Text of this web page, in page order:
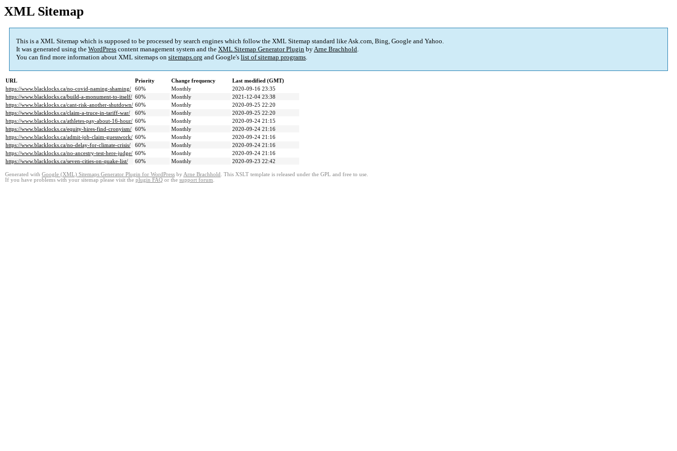
XML Sitemap
This is a XML Sitemap which is supposed to be processed by search engines which follow the XML Sitemap standard like Ask.com, Bing, Google and Yahoo.
It was generated using the WordPress content management system and the XML Sitemap Generator Plugin byArne Brachhold.
You can find more information about XML sitemaps on sitemaps.org and Google's list of sitemap programs.
URL Priority Change frequency
Last modified (GMT)
https://www.blacklocks.ca/no-covid-naming-shaming/
60% Monthly
2020-09-16 23:35
https://www.blacklocks.ca/build-a-monument-to-itself/ 60% Monthly
2021-12-04 23:38
https://www.blacklocks.ca/cant-risk-another-shutdown/ 60% Monthly
2020-09-25 22:20
https://www.blacklocks.ca/claim-a-truce-in-tariff-war/
60% Monthly
2020-09-25 22:20
https://www.blacklocks.ca/athletes-pay-about-16-hour/ 60% Monthly
2020-09-24 21:15
https://www.blacklocks.ca/equity-hires-find-cronyism/ 60% Monthly
2020-09-24 21:16
https://www.blacklocks.ca/admit-job-claim-guesswork/ 60% Monthly
2020-09-24 21:16
https://www.blacklocks.ca/no-delay-for-climate-crisis/
60% Monthly
2020-09-24 21:16
https://www.blacklocks.ca/no-ancestry-test-here-judge/ 60% Monthly
2020-09-24 21:16
https://www.blacklocks.ca/seven-cities-on-quake-list/
60% Monthly 2020-09-23 22:42
Generated with Google (XML) Sitemaps Generator Plugin for WordPress by Arne Brachhold . This XSLT template is released under the GPL and free to use.
If you have problems with your sitemap please visit the plugin FAQ or the support forum.